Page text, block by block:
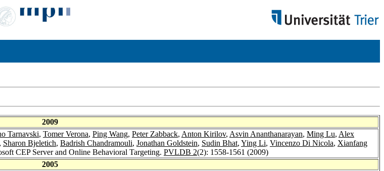
2009
Tarnavski, Tomer Verona, Ping Wang, Peter Zabback, Anton Kirilov, Asvin Ananthanarayan, Ming Lu, Alex
, Sharon Bjeletich, Badrish Chandramouli, Jonathan Goldstein, Sudin Bhat, Ying Li, Vincenzo Di Nicola, Xianfang
CEP Server and Online Behavioral Targeting. PVLDB 2(2): 1558-1561 (2009)
2005